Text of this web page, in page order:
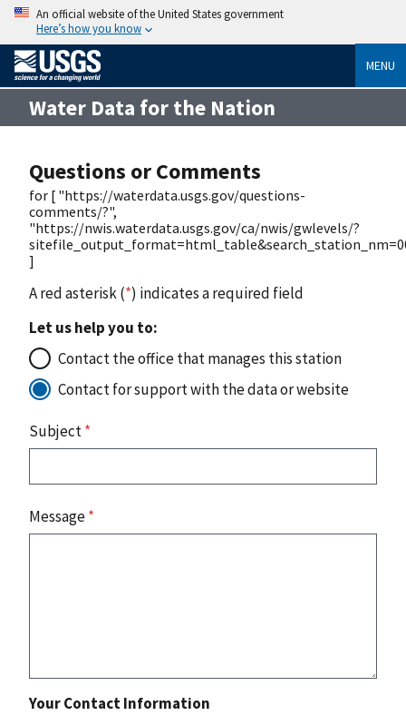
An official website of the United States government
Here’s how you know
MENU
Water Data for the Nation
Questions or Comments
for [ "https://waterdata.usgs.gov/questions-
comments/?",
"https://nwis.waterdata.usgs.gov/ca/nwis/gwlevels/?
]
A red asterisk (*) indicates a required field
Let us help you to:
Contact the office that manages this station
Contact for support with the data or website
Subject*
Message*
Your Contact Information